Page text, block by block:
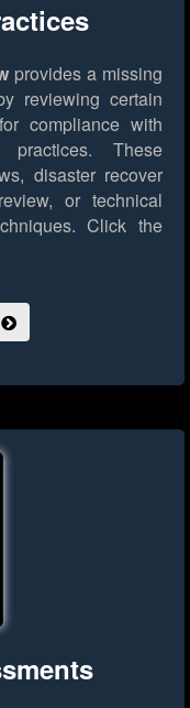
provides a missing
reviewing certain
compliance with
practices. These
disaster recover
or technical
Click the